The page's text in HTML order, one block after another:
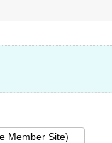
Member Site)